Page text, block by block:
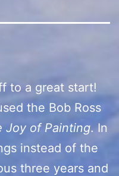
to a great start!
the Bob Ross
Joy of Painting. In
instead of the
three years and